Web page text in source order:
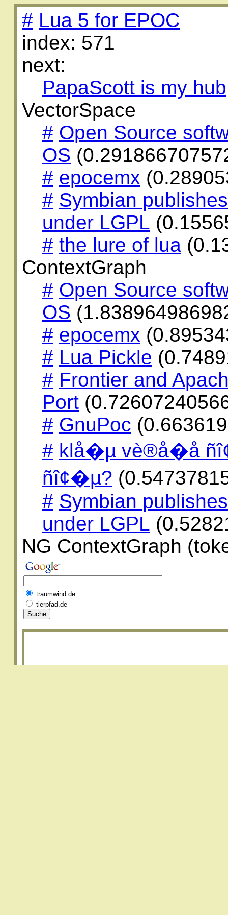
# Lua 5 for EPOC
index: 571
next:
PapaScott is my hub
VectorSpace
# Open Source
OS
# epocemx
# Symbian
under LGPL
# the lure of lua
ContextGraph
# Open Source
OS
# epocemx
# Lua Pickle
# Frontier and
Port
# GnuPoc
# klå�µ vè®å�å
ñî¢�µ?
# Symbian
under LGPL
NG ContextGraph
traumwind.de
tierpfad.de